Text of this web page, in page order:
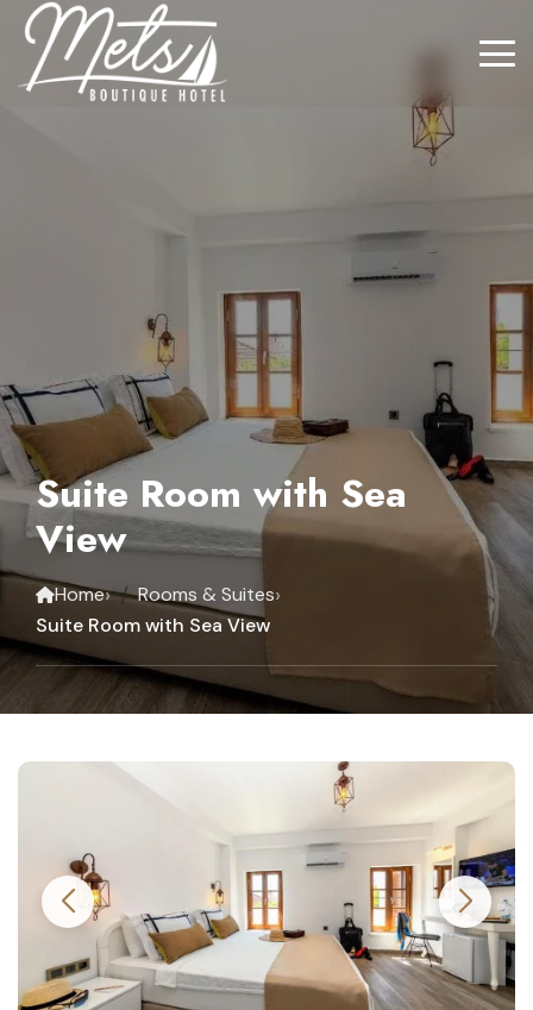
Suite Room with Sea
View
Home› Rooms & Suites›
Suite Room with Sea View